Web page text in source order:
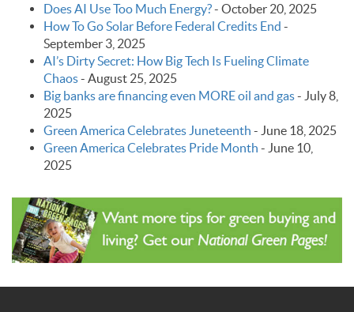
Does AI Use Too Much Energy?- October 20, 2025
How To Go Solar Before Federal Credits End -
September 3, 2025
AI’s Dirty Secret: How Big Tech Is Fueling Climate
Chaos- August 25, 2025
Big banks are financing even MORE oil and gas- July 8,
2025
Green America Celebrates Juneteenth - June 18, 2025
Green America Celebrates Pride Month - June 10,
2025